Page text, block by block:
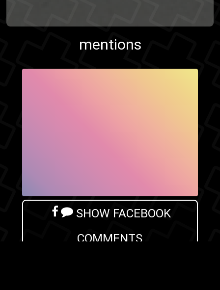
mentions
SHOW FACEBOOK
COMMENTS